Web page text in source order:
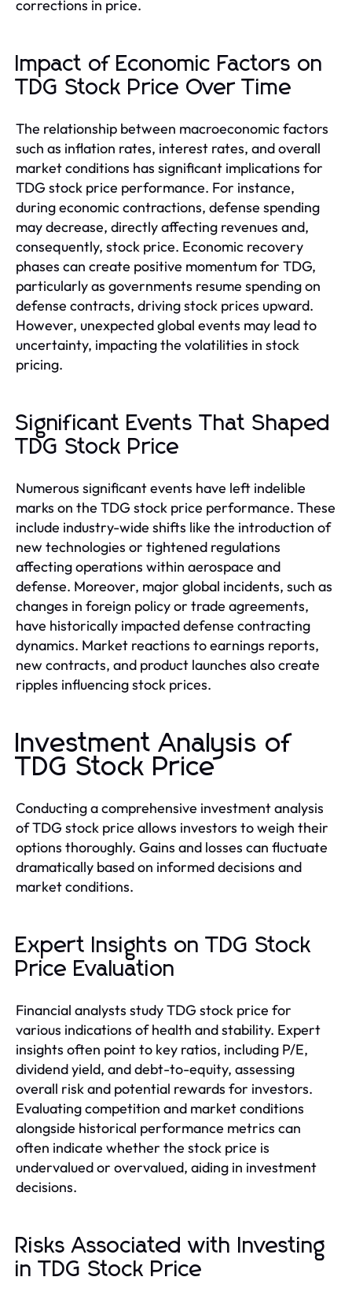
corrections in price.
Impact of Economic Factors on
TDG Stock Price Over Time
The relationship between macroeconomic factors
such as inflation rates, interest rates, and overall
market conditions has significant implications for
TDG stock price performance. For instance,
during economic contractions, defense spending
may decrease, directly affecting revenues and,
consequently, stock price. Economic recovery
phases can create positive momentum for TDG,
particularly as governments resume spending on
defense contracts, driving stock prices upward.
However, unexpected global events may lead to
uncertainty, impacting the volatilities in stock
pricing.
Significant Events That Shaped
TDG Stock Price
Numerous significant events have left indelible
marks on the TDG stock price performance. These
include industry-wide shifts like the introduction of
new technologies or tightened regulations
affecting operations within aerospace and
defense. Moreover, major global incidents, such as
changes in foreign policy or trade agreements,
have historically impacted defense contracting
dynamics. Market reactions to earnings reports,
new contracts, and product launches also create
ripples influencing stock prices.
Investment Analysis of
TDG Stock Price
Conducting a comprehensive investment analysis
of TDG stock price allows investors to weigh their
options thoroughly. Gains and losses can fluctuate
dramatically based on informed decisions and
market conditions.
Expert Insights on TDG Stock
Price Evaluation
Financial analysts study TDG stock price for
various indications of health and stability. Expert
insights often point to key ratios, including P/E,
dividend yield, and debt-to-equity, assessing
overall risk and potential rewards for investors.
Evaluating competition and market conditions
alongside historical performance metrics can
often indicate whether the stock price is
undervalued or overvalued, aiding in investment
decisions.
Risks Associated with Investing
in TDG Stock Price